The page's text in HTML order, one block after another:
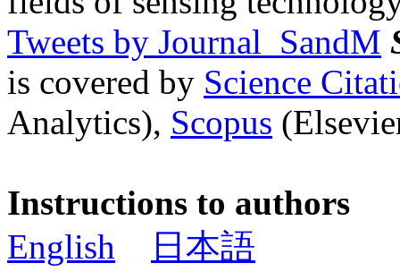
Tweets by Journal_SandM
is covered by Science
Analytics), Scopus
Instructions to authors
English
日本語